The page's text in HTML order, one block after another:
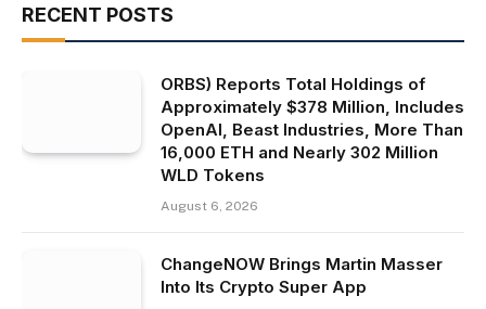
RECENT POSTS
ORBS) Reports Total Holdings of
Approximately $378 Million, Includes
OpenAI, Beast Industries, More Than
16,000 ETH and Nearly 302 Million
WLD Tokens
August 6, 2026
ChangeNOW Brings Martin Masser
Into Its Crypto Super App